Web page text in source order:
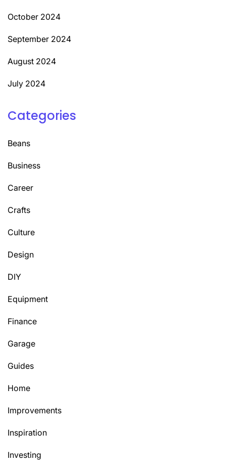
October 2024
September 2024
August 2024
July 2024
Categories
Beans
Business
Career
Crafts
Culture
Design
DIY
Equipment
Finance
Garage
Guides
Home
Improvements
Inspiration
Investing